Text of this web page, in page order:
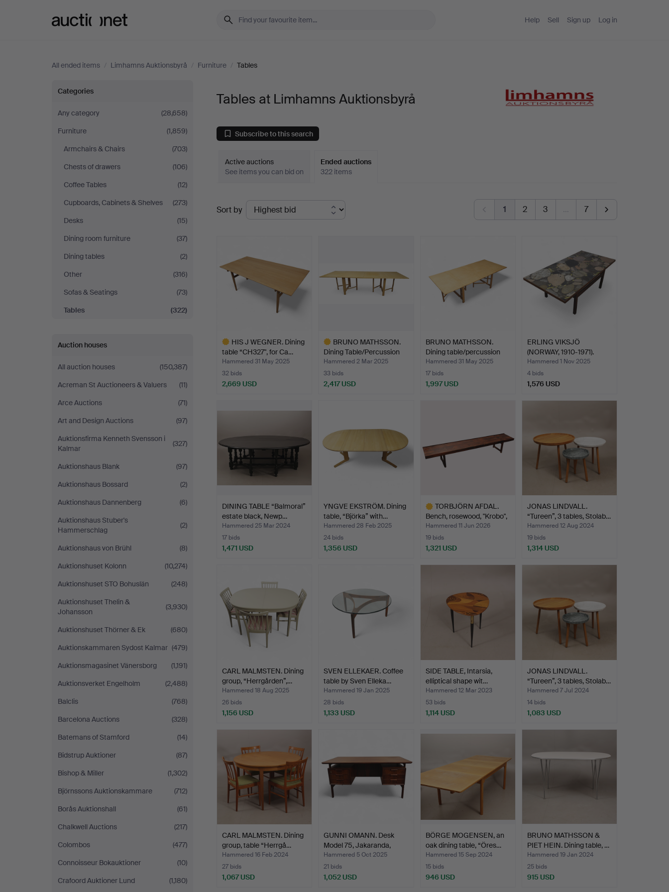
Help Sell Sign up Log in
All ended items / Limhamns Auktionsbyrå / Furniture / Tables
Tables
at
Limhamns
Auktionsbyrå
Categories
Any category
(28,658)
Furniture
(1,859)
Armchairs & Chairs
(703)
Chests of drawers
(106)
Coffee Tables
(12)
Cupboards, Cabinets & Shelves
(273)
Desks
(15)
Dining room furniture
(37)
Dining tables
(2)
Other
(316)
Sofas & Seatings
(73)
Tables
(322)
Auction houses
All auction houses
(150,387)
Acreman St Auctioneers & Valuers
(11)
Arce Auctions
(71)
Art and Design Auctions
(97)
Auktionsfirma Kenneth Svensson i
Kalmar
(327)
Auktionshaus Blank
(97)
Auktionshaus Bossard
(2)
Auktionshaus Dannenberg
(6)
Auktionshaus Stuber's
Hammerschlag
(2)
Auktionshaus von Brühl
(8)
Auktionshuset Kolonn
(10,274)
Auktionshuset STO Bohuslän
(248)
Auktionshuset Thelin &
Johansson
(3,930)
Auktionshuset Thörner & Ek
(680)
Auktionskammaren Sydost Kalmar (479)
Auktionsmagasinet Vänersborg
(1,191)
Auktionsverket Engelholm
(2,488)
Balclis
(768)
Barcelona Auctions
(328)
Batemans of Stamford
(14)
Bidstrup Auktioner
(87)
Bishop & Miller
(1,302)
Björnssons Auktionskammare
(712)
Borås Auktionshall
(61)
Chalkwell Auctions
(217)
Colombos
(477)
Connoisseur Bokauktioner
(10)
Crafoord Auktioner Lund
(1,180)
Tables at Limhamns Auktionsbyrå
Subscribe to this search
Active auctions
See items you can bid on
Ended auctions
322 items
Ended
auctions
Sort by 1 2 3 … 7
HIS J WEGNER. Dining
table “CH327", for Ca…
Hammered 31 May 2025
32 bids
2,669 USD
BRUNO MATHSSON.
Dining Table/Percussion
Ta…
Hammered 2 Mar 2025
33 bids
2,417 USD
BRUNO MATHSSON.
Dining table/percussion
ta…
Hammered 31 May 2025
17 bids
1,997 USD
ERLING VIKSJÖ
(NORWAY, 1910-1971).
coffee …
Hammered 1 Nov 2025
4 bids
1,576 USD
DINING TABLE “Balmoral”
estate black, Newp…
Hammered 25 Mar 2024
17 bids
1,471 USD
YNGVE EKSTRÖM. Dining
table, “Björka” with…
Hammered 28 Feb 2025
24 bids
1,356 USD
TORBJÖRN AFDAL.
Bench, rosewood, "Krobo",
…
Hammered 11 Jun 2026
19 bids
1,321 USD
JONAS LINDVALL.
“Tureen”, 3 tables, Stolab…
Hammered 12 Aug 2024
19 bids
1,314 USD
CARL MALMSTEN. Dining
group, “Herrgården”,…
Hammered 18 Aug 2025
26 bids
1,156 USD
SVEN ELLEKAER. Coffee
table by Sven Elleka…
Hammered 19 Jan 2025
28 bids
1,133 USD
SIDE TABLE, Intarsia,
elliptical shape wit…
Hammered 12 Mar 2023
53 bids
1,114 USD
JONAS LINDVALL.
“Tureen”, 3 tables, Stolab…
Hammered 7 Jul 2024
14 bids
1,083 USD
CARL MALMSTEN. Dining
group, table “Herrgå…
Hammered 16 Feb 2024
27 bids
1,067 USD
GUNNI OMANN. Desk
Model 75, Jakaranda,
Jun…
Hammered 5 Oct 2025
21 bids
1,052 USD
BÖRGE MOGENSEN, an
oak dining table, “Öres…
Hammered 15 Sep 2024
15 bids
946 USD
BRUNO MATHSSON &
PIET HEIN. Dining table, …
Hammered 19 Jan 2024
25 bids
915 USD